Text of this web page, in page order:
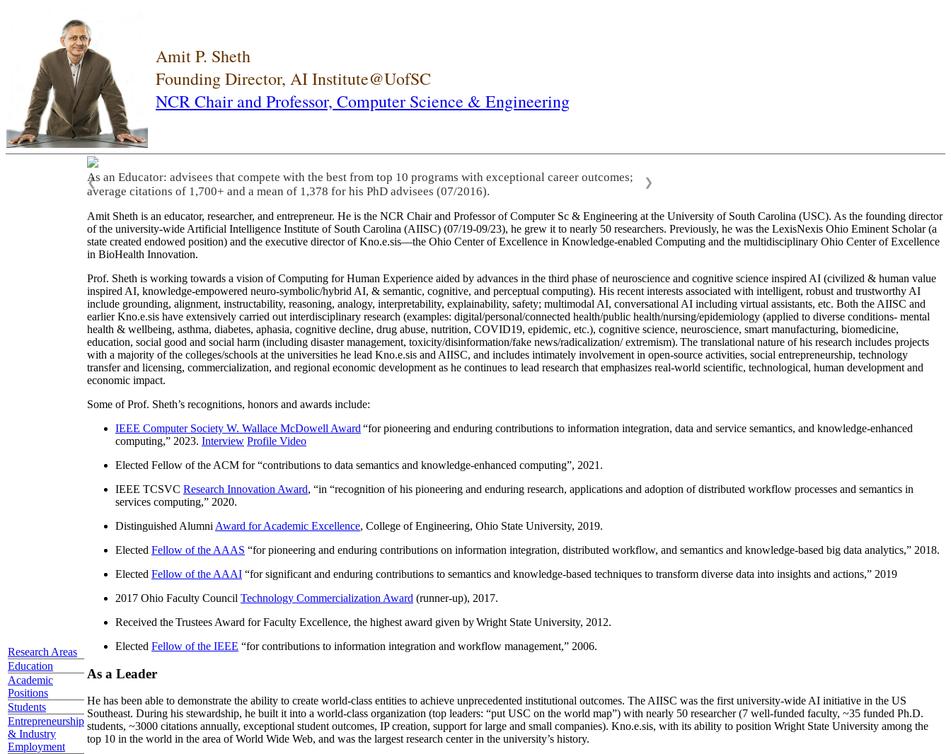
Amit P. Sheth
Founding Director, AI Institute@UofSC
NCR Chair and Professor, Computer Science & Engineering
Research Areas
Education
Academic
Positions
Students
Entrepreneurship
& Industry
Employment
As an Educator: advisees that compete with the best from top 10 programs with exceptional career outcomes;
average citations of 1,700+ and a mean of 1,378 for his PhD advisees (07/2016).
❮ ❯
Amit Sheth is an educator, researcher, and entrepreneur. He is the NCR Chair and Professor of Computer Sc & Engineering at the University of South Carolina (USC). As the founding director
of the university-wide Artificial Intelligence Institute of South Carolina (AIISC) (07/19-09/23), he grew it to nearly 50 researchers. Previously, he was the LexisNexis Ohio Eminent Scholar (a
state created endowed position) and the executive director of Kno.e.sis—the Ohio Center of Excellence in Knowledge-enabled Computing and the multidisciplinary Ohio Center of Excellence
in BioHealth Innovation.
Prof. Sheth is working towards a vision of Computing for Human Experience aided by advances in the third phase of neuroscience and cognitive science inspired AI (civilized & human value
inspired AI, knowledge-empowered neuro-symbolic/hybrid AI, & semantic, cognitive, and perceptual computing). His recent interests associated with intelligent, robust and trustworthy AI
include grounding, alignment, instructability, reasoning, analogy, interpretability, explainability, safety; multimodal AI, conversational AI including virtual assistants, etc. Both the AIISC and
earlier Kno.e.sis have extensively carried out interdisciplinary research (examples: digital/personal/connected health/public health/nursing/epidemiology (applied to diverse conditions- mental
health & wellbeing, asthma, diabetes, aphasia, cognitive decline, drug abuse, nutrition, COVID19, epidemic, etc.), cognitive science, neuroscience, smart manufacturing, biomedicine,
education, social good and social harm (including disaster management, toxicity/disinformation/fake news/radicalization/ extremism). The translational nature of his research includes projects
with a majority of the colleges/schools at the universities he lead Kno.e.sis and AIISC, and includes intimately involvement in open-source activities, social entrepreneurship, technology
transfer and licensing, commercialization, and regional economic development as he continues to lead research that emphasizes real-world scientific, technological, human development and
economic impact.
Some of Prof. Sheth’s recognitions, honors and awards include:
IEEE Computer Society W. Wallace McDowell Award “for pioneering and enduring contributions to information integration, data and service semantics, and knowledge-enhanced
computing,” 2023. Interview Profile Video
Elected Fellow of the ACM for “contributions to data semantics and knowledge-enhanced computing”, 2021.
IEEE TCSVC Research Innovation Award, “in “recognition of his pioneering and enduring research, applications and adoption of distributed workflow processes and semantics in
services computing,” 2020.
Distinguished Alumni Award for Academic Excellence, College of Engineering, Ohio State University, 2019.
Elected Fellow of the AAAS “for pioneering and enduring contributions on information integration, distributed workflow, and semantics and knowledge-based big data analytics,” 2018.
Elected Fellow of the AAAI “for significant and enduring contributions to semantics and knowledge-based techniques to transform diverse data into insights and actions,” 2019
2017 Ohio Faculty Council Technology Commercialization Award (runner-up), 2017.
Received the Trustees Award for Faculty Excellence, the highest award given by Wright State University, 2012.
Elected Fellow of the IEEE “for contributions to information integration and workflow management,” 2006.
As a Leader
He has been able to demonstrate the ability to create world-class entities to achieve unprecedented institutional outcomes. The AIISC was the first university-wide AI initiative in the US
Southeast. During his stewardship, he built it into a world-class organization (top leaders: “put USC on the world map”) with nearly 50 researcher (7 well-funded faculty, ~35 funded Ph.D.
students, ~3000 citations annually, exceptional student outcomes, IP creation, support for large and small companies). Kno.e.sis, with its ability to position Wright State University among the
top 10 in the world in the area of World Wide Web, and was the largest research center in the university’s history.